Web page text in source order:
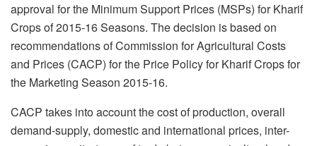
approval for the Minimum Support Prices (MSPs) for Kharif
Crops of 2015-16 Seasons. The decision is based on
recommendations of Commission for Agricultural Costs
and Prices (CACP) for the Price Policy for Kharif Crops for
the Marketing Season 2015-16.
CACP takes into account the cost of production, overall
demand-supply, domestic and international prices, inter-